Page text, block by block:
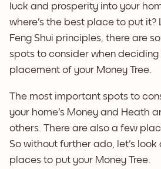
luck and prosperity into your
where's the best place to put it?
Feng Shui principles, there are
spots to consider when deciding
placement of your Money Tree.
The most important spots to
your home's Money and Heath
others. There are also a few
So without further ado, let's look
places to put your Money Tree.